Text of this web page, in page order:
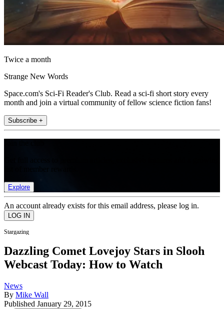
Twice a month
Strange New Words
Space.com's Sci-Fi Reader's Club. Read a sci-fi short story every
month and join a virtual community of fellow science fiction fans!
Subscribe +
Explore
An account already exists for this email address, please log in.
Stargazing
Dazzling Comet Lovejoy Stars in Slooh
Webcast Today: How to Watch
News
By Mike Wall
Published January 29, 2015